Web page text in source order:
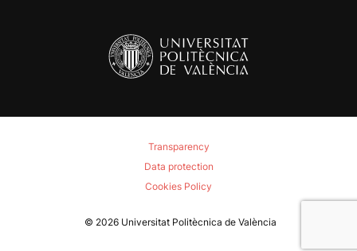
Transparency
Data protection
Cookies Policy
© 2026 Universitat Politècnica de València